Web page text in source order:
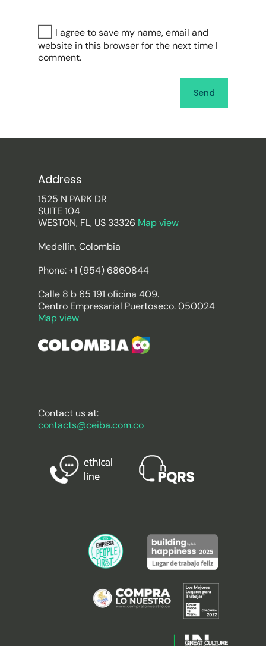
I agree to save my name, email and
website in this browser for the next time I
comment.
Address
1525 N PARK DR
SUITE 104
WESTON, FL, US 33326 Map view
Medellín, Colombia
Phone: +1 (954) 6860844
Calle 8 b 65 191 oficina 409.
Centro Empresarial Puertoseco. 050024
Map view
Contact us at:
contacts@ceiba.com.co